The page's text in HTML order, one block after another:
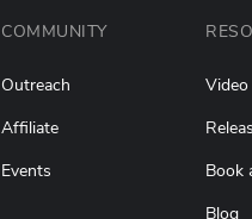
COMMUNITY
Outreach
Affiliate
Events
Book
Blog